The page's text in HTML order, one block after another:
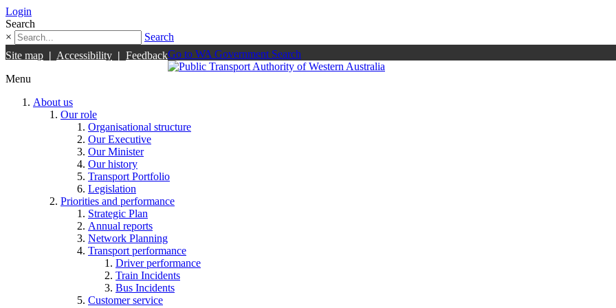
Login
Search
×
Search
Site map | Accessibility | FeedbackGo to WA Government Search
Menu
About us
Our role
Organisational structure
Our Executive
Our Minister
Our history
Transport Portfolio
Legislation
Priorities and performance
Strategic Plan
Annual reports
Network Planning
Transport performance
Driver performance
Train Incidents
Bus Incidents
Customer service